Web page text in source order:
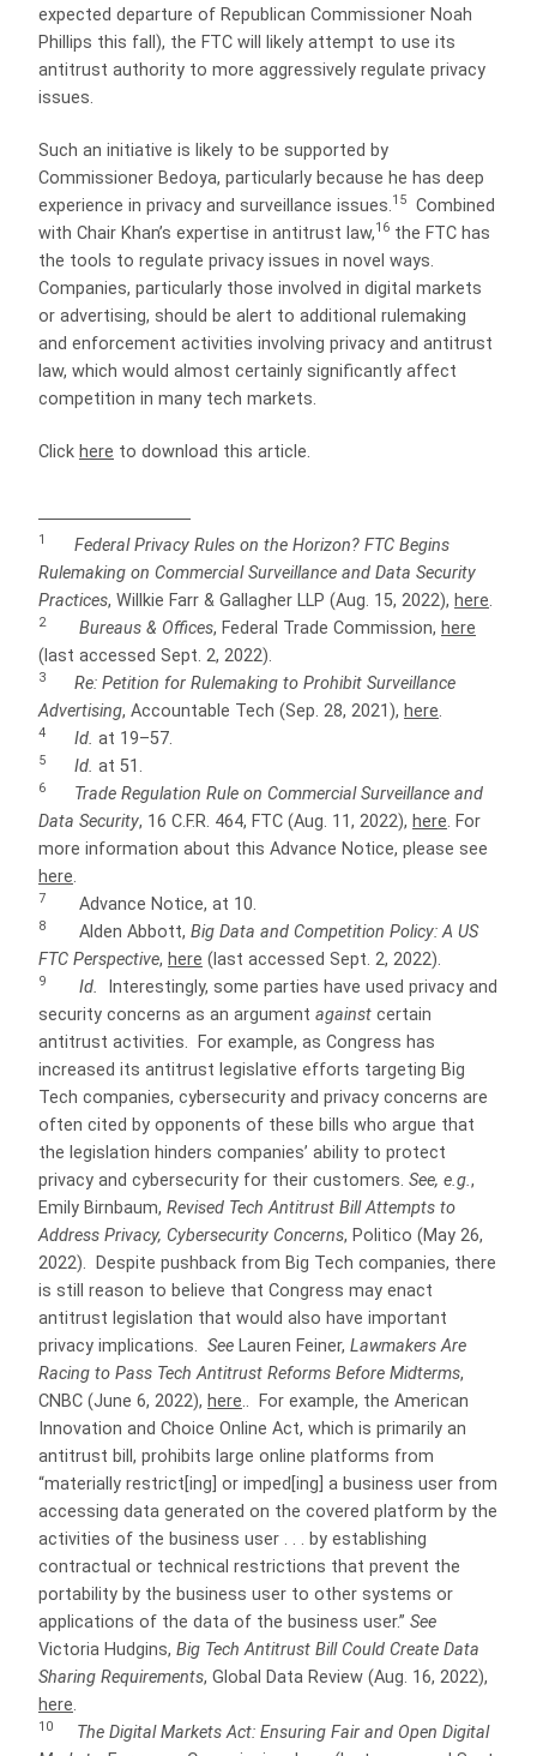
expected departure of Republican Commissioner Noah
Phillips this fall), the FTC will likely attempt to use its
antitrust authority to more aggressively regulate privacy
issues.
Such an initiative is likely to be supported by
Commissioner Bedoya, particularly because he has deep
experience in privacy and surveillance issues.15
Combined
with Chair Khan’s expertise in antitrust law,16 the FTC has
the tools to regulate privacy issues in novel ways.
Companies, particularly those involved in digital markets
or advertising, should be alert to additional rulemaking
and enforcement activities involving privacy and antitrust
law, which would almost certainly significantly affect
competition in many tech markets.
Click here to download this article.
1
Federal Privacy Rules on the Horizon? FTC Begins
Rulemaking on Commercial Surveillance and Data Security
Practices, Willkie Farr & Gallagher LLP (Aug. 15, 2022), here.
2 Bureaus & Offices, Federal Trade Commission, here
(last accessed Sept. 2, 2022).
3
Re: Petition for Rulemaking to Prohibit Surveillance
Advertising, Accountable Tech (Sep. 28, 2021), here.
4 Id. at 19–57.
5 Id. at 51.
6
Trade Regulation Rule on Commercial Surveillance and
Data Security, 16 C.F.R. 464, FTC (Aug. 11, 2022), here. For
more information about this Advance Notice, please see
here.
7 Advance Notice, at 10.
8 Alden Abbott, Big Data and Competition Policy: A US
FTC Perspective, here (last accessed Sept. 2, 2022).
9 Id.
Interestingly, some parties have used privacy and
security concerns as an argument against certain
antitrust activities. For example, as Congress has
increased its antitrust legislative efforts targeting Big
Tech companies, cybersecurity and privacy concerns are
often cited by opponents of these bills who argue that
the legislation hinders companies’ ability to protect
privacy and cybersecurity for their customers. See, e.g.,
Emily Birnbaum, Revised Tech Antitrust Bill Attempts to
Address Privacy, Cybersecurity Concerns, Politico (May 26,
2022). Despite pushback from Big Tech companies, there
is still reason to believe that Congress may enact
antitrust legislation that would also have important
privacy implications. See Lauren Feiner, Lawmakers Are
Racing to Pass Tech Antitrust Reforms Before Midterms,
CNBC (June 6, 2022), here.. For example, the American
Innovation and Choice Online Act, which is primarily an
antitrust bill, prohibits large online platforms from
“materially restrict[ing] or imped[ing] a business user from
accessing data generated on the covered platform by the
activities of the business user . . . by establishing
contractual or technical restrictions that prevent the
portability by the business user to other systems or
applications of the data of the business user.” See
Victoria Hudgins, Big Tech Antitrust Bill Could Create Data
Sharing Requirements, Global Data Review (Aug. 16, 2022),
here.
10
The Digital Markets Act: Ensuring Fair and Open Digital